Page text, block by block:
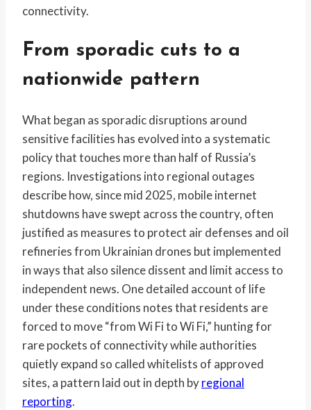
connectivity.
From sporadic cuts to a
nationwide pattern
What began as sporadic disruptions around
sensitive facilities has evolved into a systematic
policy that touches more than half of Russia’s
regions. Investigations into regional outages
describe how, since mid 2025, mobile internet
shutdowns have swept across the country, often
justified as measures to protect air defenses and oil
refineries from Ukrainian drones but implemented
in ways that also silence dissent and limit access to
independent news. One detailed account of life
under these conditions notes that residents are
forced to move “from Wi Fi to Wi Fi,” hunting for
rare pockets of connectivity while authorities
quietly expand so called whitelists of approved
sites, a pattern laid out in depth byregional
reporting.